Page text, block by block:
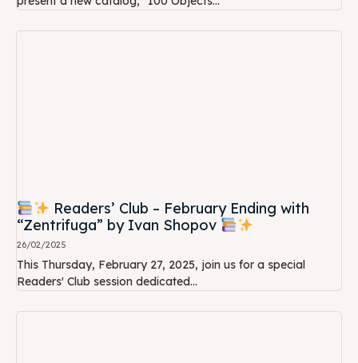
Readers’ Club – February Ending with
“Zentrifuga” by Ivan Shopov
26/02/2025
This Thursday, February 27, 2025, join us for a special
Readers' Club session dedicated...